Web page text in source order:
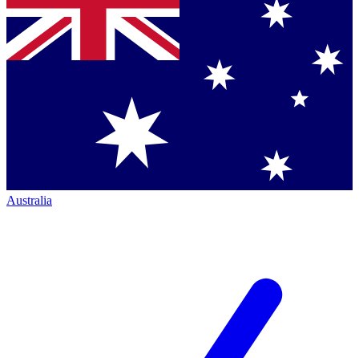
Australia